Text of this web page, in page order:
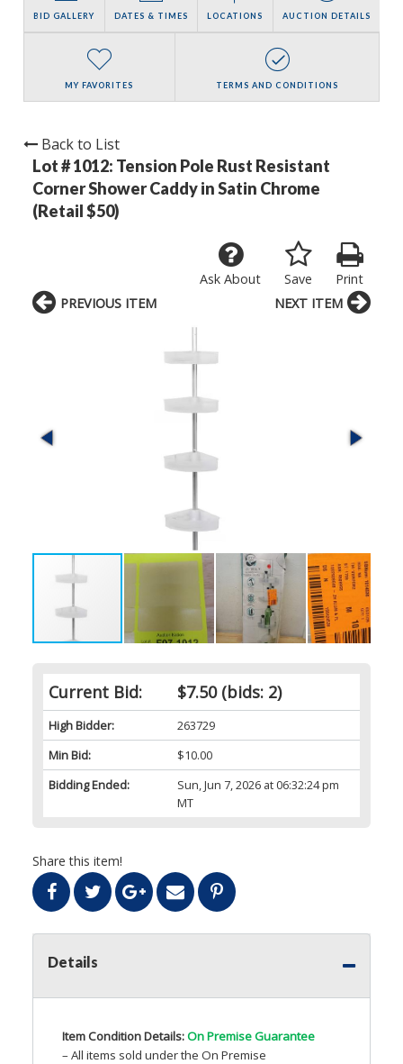
BID GALLERY DATES & TIMES LOCATIONS AUCTION DETAILS
MY FAVORITES TERMS AND CONDITIONS
Back to List
Lot # 1012: Tension Pole Rust Resistant
Corner Shower Caddy in Satin Chrome
(Retail $50)
Print
Save
Ask About
Current Bid: $7.50(bids: 2)
High Bidder:
263729
Min Bid:
$10.00
Bidding Ended:
Sun, Jun 7, 2026 at 06:32:24 pm
MT
Share this item!
PREVIOUS ITEM NEXT ITEM
Details
Item Condition Details:On Premise Guarantee
– All items sold under the On Premise